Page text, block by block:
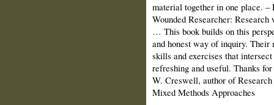
material together in one place. –
Wounded Researcher:
… This book builds on this
and honest way of inquiry. Their
skills and exercises that
refreshing and useful. Thanks
W. Creswell, author of
Mixed Methods Approaches